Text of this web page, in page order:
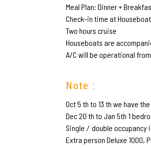
Meal Plan: Dinner +
Check-in time at
Two hours cruise
Houseboats are
A/C will be operational
Note :
Oct 5 th to 13 th we have
Dec 20 th to Jan 5th 1
Single ∕ double occupancy
Extra person Deluxe 1000,